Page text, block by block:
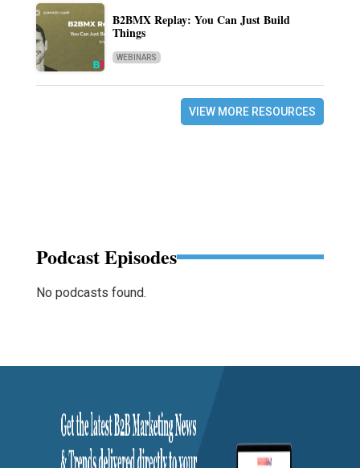
B2BMX Replay: You Can Just Build
Things
WEBINARS
VIEW MORE RESOURCES
Podcast Episodes
No podcasts found.